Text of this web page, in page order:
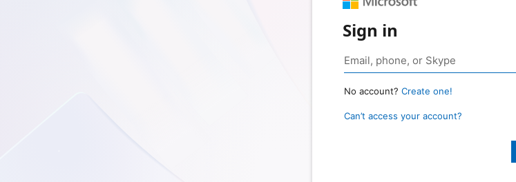
Sign in
No account? Create one!
Can’t access your account?